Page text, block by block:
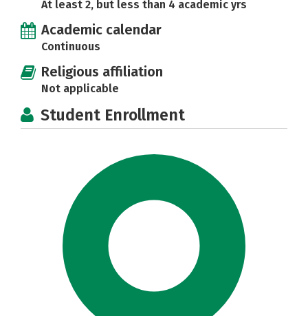
At least 2, but less than 4 academic yrs
Academic calendar
Continuous
Religious affiliation
Not applicable
Student Enrollment